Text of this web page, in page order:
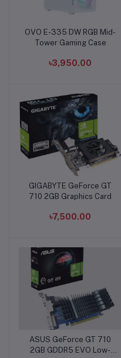
Add to cart
OVO E-335 DW RGB Mid-
Tower Gaming Case
৳3,950.00
Add to cart
GIGABYTE GeForce GT
710 2GB Graphics Card
৳7,500.00
Add to cart
ASUS GeForce GT 710
2GB GDDR5 EVO Low-